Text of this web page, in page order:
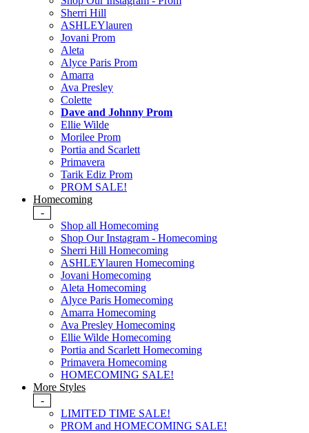
Sherri Hill
ASHLEYlauren
Jovani Prom
Aleta
Alyce Paris Prom
Amarra
Ava Presley
Colette
Dave and Johnny Prom
Ellie Wilde
Morilee Prom
Portia and Scarlett
Primavera
Tarik Ediz Prom
PROM SALE!
Homecoming
-
Shop all Homecoming
Shop Our Instagram - Homecoming
Sherri Hill Homecoming
ASHLEYlauren Homecoming
Jovani Homecoming
Aleta Homecoming
Alyce Paris Homecoming
Amarra Homecoming
Ava Presley Homecoming
Ellie Wilde Homecoming
Portia and Scarlett Homecoming
Primavera Homecoming
HOMECOMING SALE!
More Styles
-
LIMITED TIME SALE!
PROM and HOMECOMING SALE!